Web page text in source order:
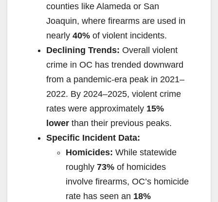
counties like Alameda or San
Joaquin, where firearms are used in
nearly 40% of violent incidents.
Declining Trends: Overall violent
crime in OC has trended downward
from a pandemic-era peak in 2021–
2022. By 2024–2025, violent crime
rates were approximately 15%
lower than their previous peaks.
Specific Incident Data:
Homicides: While statewide
roughly 73% of homicides
involve firearms, OC’s homicide
rate has seen an 18%